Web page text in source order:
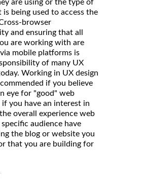
are using or the type of
is being used to access the
browser
and ensuring that all
are working with are
mobile platforms is
of many UX
Working in UX design
if you believe
eye for "good" web
if you have an interest in
overall experience web
audience have
the blog or website you
that you are building for